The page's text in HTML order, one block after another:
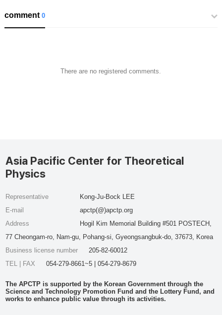
comment0
There are no registered comments.
Asia Pacific Center for Theoretical
Physics
Representative
Kong-Ju-Bock LEE
E-mail
apctp(@)apctp.org
Address
Hogil Kim Memorial Building #501 POSTECH,
77 Cheongam-ro, Nam-gu, Pohang-si, Gyeongsangbuk-do, 37673, Korea
Business license number
205-82-60012
TEL | FAX
054-279-8661~5 | 054-279-8679
The APCTP is supported by the Korean Government through the
Science and Technology Promotion Fund and the Lottery Fund, and
works to enhance public value through its activities.